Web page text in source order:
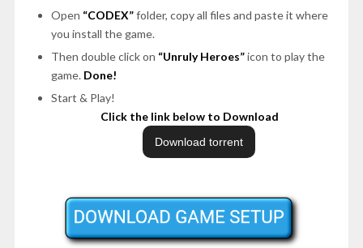
Open “CODEX”folder, copy all files and paste it where
you install the game.
Then double click on “Unruly Heroes”icon to play the
game. Done!
Start & Play!
Click the link below to Download